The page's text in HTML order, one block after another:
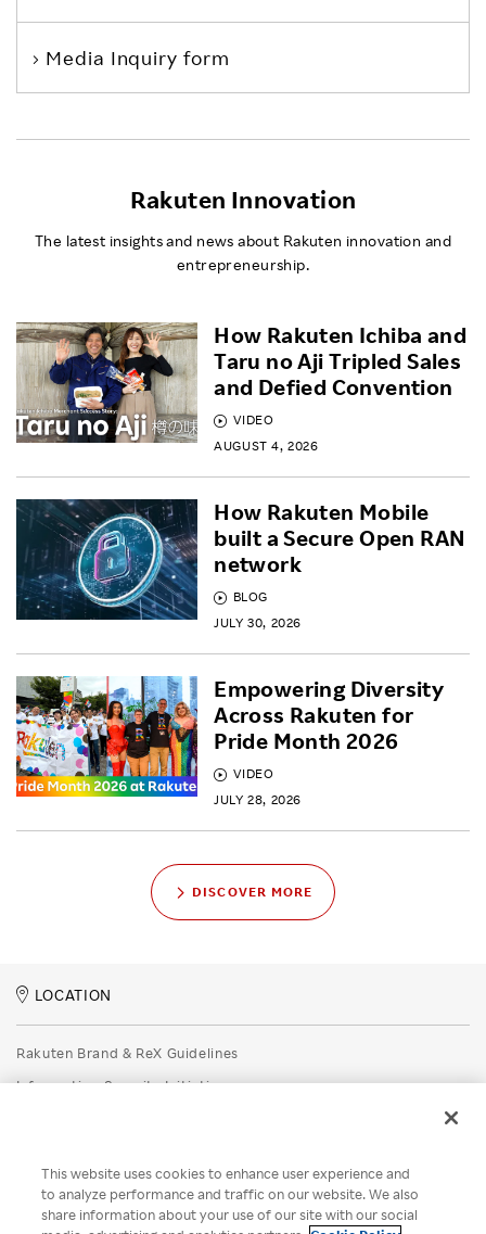
Media Inquiry form
Rakuten Innovation
The latest insights and news about Rakuten innovation and
entrepreneurship.
VIDEO
AUGUST 4, 2026
How Rakuten Ichiba and
Taru no Aji Tripled Sales
and Defied Convention
BLOG
JULY 30, 2026
How Rakuten Mobile
built a Secure Open RAN
network
VIDEO
JULY 28, 2026
Empowering Diversity
Across Rakuten for
Pride Month 2026
DISCOVER MORE
LOCATION
Rakuten Brand & ReX Guidelines
Information Security Initiatives
Disclaimer
Unsolicited Idea Submission Policy
This website uses cookies to enhance user experience and
to analyze performance and traffic on our website. We also
share information about your use of our site with our social